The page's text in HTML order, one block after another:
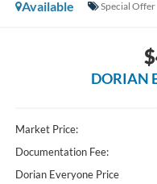
Available
Special Offer
DORIAN
Market Price:
Documentation Fee:
Dorian Everyone Price